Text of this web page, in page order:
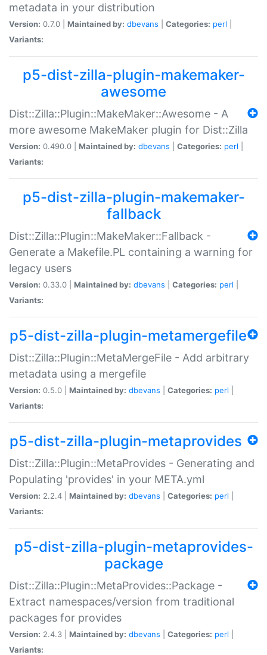
metadata in your distribution
Version: 0.7.0 | Maintained by: dbevans Categories: perl
Variants:
p5-dist-zilla-plugin-makemaker-
awesome
Dist::Zilla::Plugin::MakeMaker::Awesome - A
more awesome MakeMaker plugin for Dist::Zilla
Version: 0.490.0 | Maintained by: dbevans Categories: perl
Variants:
p5-dist-zilla-plugin-makemaker-
fallback
Dist::Zilla::Plugin::MakeMaker::Fallback -
Generate a Makefile.PL containing a warning for
legacy users
Version: 0.33.0 | Maintained by: dbevans Categories: perl
Variants:
p5-dist-zilla-plugin-metamergefile
Dist::Zilla::Plugin::MetaMergeFile - Add arbitrary
metadata using a mergefile
Version: 0.5.0 | Maintained by: dbevans Categories: perl
Variants:
p5-dist-zilla-plugin-metaprovides
Dist::Zilla::Plugin::MetaProvides - Generating and
Populating 'provides' in your META.yml
Version: 2.2.4 | Maintained by: dbevans Categories: perl
Variants:
p5-dist-zilla-plugin-metaprovides-
package
Dist::Zilla::Plugin::MetaProvides::Package -
Extract namespaces/version from traditional
packages for provides
Version: 2.4.3 | Maintained by: dbevans Categories: perl
Variants: